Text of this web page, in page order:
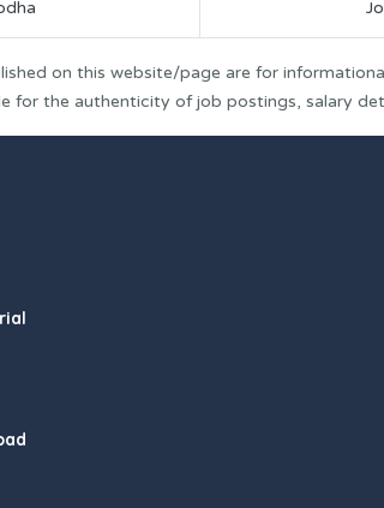
on this website/page are for
for the authenticity of job postings, salary